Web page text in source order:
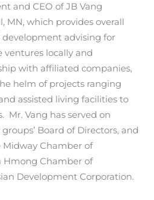
and CEO of JB Vang
MN, which provides overall
advising for
ventures locally and
with affiliated companies,
helm of projects ranging
assisted living facilities to
Mr. Vang has served on
Board of Directors, and
Midway Chamber of
Hmong Chamber of
Development Corporation.